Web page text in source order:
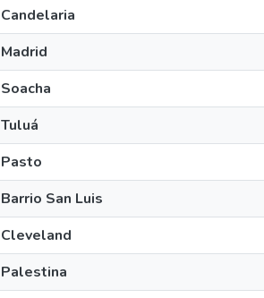
Candelaria
Madrid
Soacha
Tuluá
Pasto
Barrio San Luis
Cleveland
Palestina